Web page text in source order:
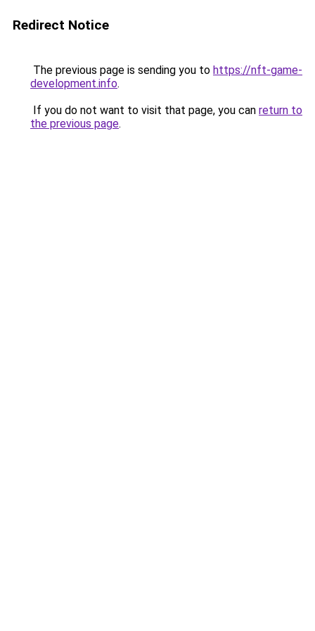
Redirect Notice
The previous page is sending you to https://nft-game-
development.info.
If you do not want to visit that page, you can return to
the previous page.